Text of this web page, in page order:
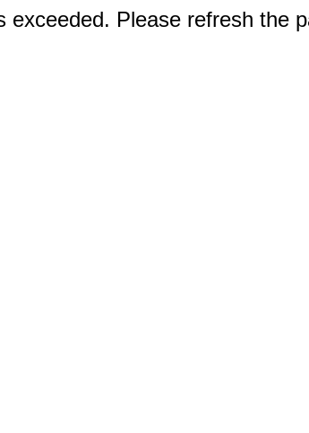
exceeded. Please refresh the